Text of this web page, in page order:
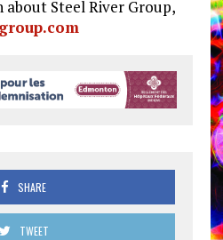
Steel River Group,
SHARE
TWEET